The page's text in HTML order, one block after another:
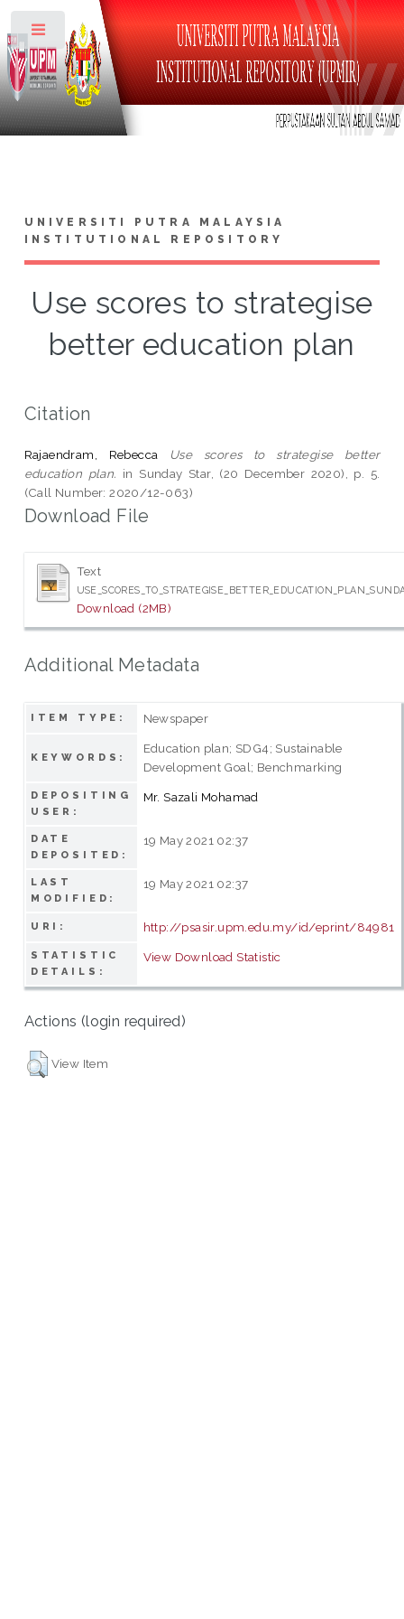
UNIVERSITI PUTRA MALAYSIA
INSTITUTIONAL REPOSITORY
Use scores to strategise
better education plan
Citation
Rajaendram, Rebecca
Use scores to strategise better
education plan. in Sunday Star, (20 December 2020), p. 5.
(Call Number: 2020/12-063)
Download File
Text
Download (2MB)
Additional Metadata
ITEM TYPE: Newspaper
KEYWORDS:
Education plan; SDG4; Sustainable
Development Goal; Benchmarking
DEPOSITING
USER:
Mr. Sazali Mohamad
DATE
DEPOSITED:
19 May 2021 02:37
LAST
MODIFIED:
19 May 2021 02:37
URI: http://psasir.upm.edu.my/id/eprint/84981
STATISTIC
DETAILS:
View Download Statistic
Actions (login required)
View Item
Toggle